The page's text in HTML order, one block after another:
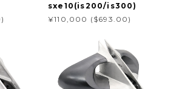
sxe10(is200/is300)
¥110,000 ($693.00)